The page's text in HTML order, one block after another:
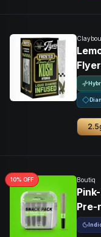
10% OFF Boutiq
Pre-